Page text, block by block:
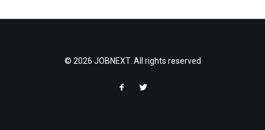
© 2026 JOBNEXT. All rights reserved